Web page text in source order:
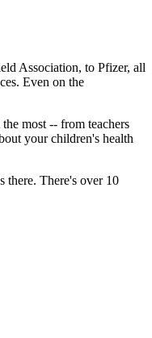
Association, to Pfizer, all
Even on the
most -- from teachers
your children's health
there. There's over 10